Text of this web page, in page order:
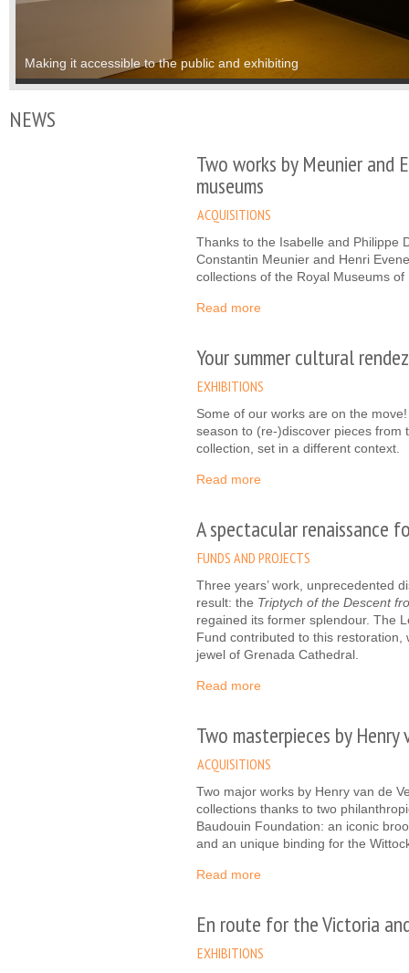
Study, communication and promotion
Making it accessible to the public and exhibiting
NEWS
Two works by Meunier and
museums
ACQUISITIONS
Thanks to the Isabelle and Philippe
Constantin Meunier and Henri
collections of the Royal Museums of
Read more
Your summer cultural
EXHIBITIONS
Some of our works are on the
season to (re-)discover pieces from
collection, set in a different context.
Read more
A spectacular renaissance
FUNDS AND PROJECTS
Three years’ work, unprecedented
result: the Triptych of the Descent
regained its former splendour. The
Fund contributed to this
jewel of Grenada Cathedral.
Read more
Two masterpieces by Henry
ACQUISITIONS
Two major works by Henry van de
collections thanks to two
Baudouin Foundation: an iconic
and an unique binding for the
Read more
En route for the Victoria
EXHIBITIONS